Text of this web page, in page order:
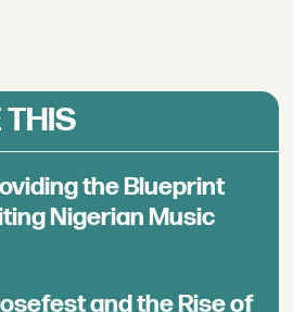
THIS
the Blueprint
Nigerian Music
and the Rise of